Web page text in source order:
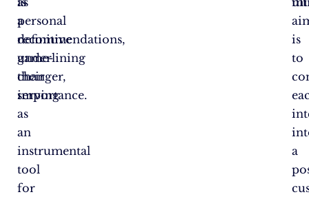
a
definitive
game-
changer,
serving
as
an
instrumental
tool
for
personal
recommendations,
underlining
their
importance.
is
to
a